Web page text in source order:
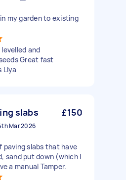
my garden to existing
and
Great fast
Llya
slabs £150
Mar 2026
paving slabs that have
sand put down (which I
a manual Tamper.